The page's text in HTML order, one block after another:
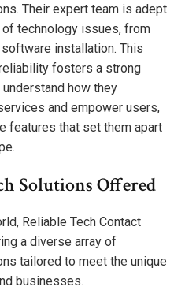
Their expert team is adept
technology issues, from
installation. This
fosters a strong
how they
and empower users,
features that set them apart
Solutions Offered
Reliable Tech Contact
a diverse array of
tailored to meet the unique
businesses.